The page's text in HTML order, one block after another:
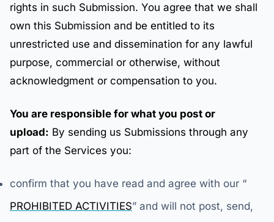
rights in such Submission. You agree that we shall
own this Submission and be entitled to its
unrestricted use and dissemination for any lawful
purpose, commercial or otherwise, without
acknowledgment or compensation to you.
You are responsible for what you post or
upload: By sending us Submissions through any
part of the Services you:
confirm that you have read and agree with our “
PROHIBITED ACTIVITIES” and will not post, send,